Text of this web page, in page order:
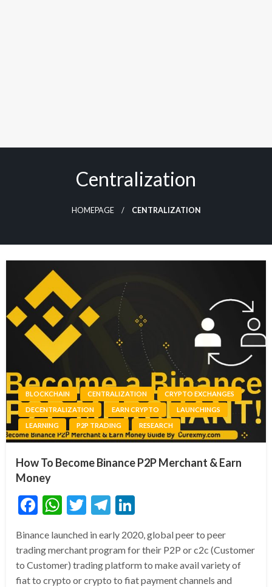
Centralization
HOMEPAGE CENTRALIZATION
BLOCKCHAIN CENTRALIZATION
CRYPTO EXCHANGES
DECENTRALIZATION
EARN CRYPTO
LAUNCHINGS
LEARNING
P2P TRADING RESEARCH
How To Become Binance P2P Merchant & Earn
Money
Facebook
WhatsApp
TwitterTelegram
Binance launched in early 2020, global peer to peer
trading merchant program for their P2P or c2c (Customer
to Customer) trading platform to make avail variety of
fiat to crypto or crypto to fiat payment channels and